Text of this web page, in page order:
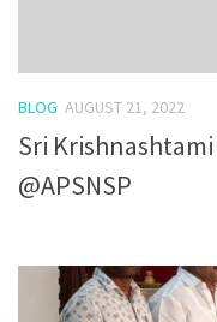
BLOG AUGUST 21, 2022
Sri
@APSNSP